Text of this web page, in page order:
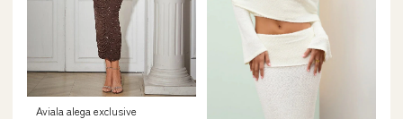
Aviala alega exclusive